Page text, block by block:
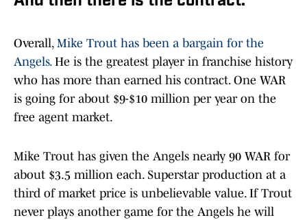
Overall, Mike Trout has been a bargain for the
Angels.He is the greatest player in franchise history
who has more than earned his contract. One WAR
is going for about $9-$10 million per year on the
free agent market.
Mike Trout has given the Angels nearly 90 WAR for
about $3.5 million each. Superstar production at a
third of market price is unbelievable value. If Trout
never plays another game for the Angels he will